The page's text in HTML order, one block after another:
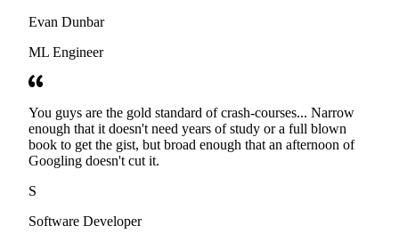
Evan Dunbar
ML Engineer
You guys are the gold standard of crash-courses... Narrow
enough that it doesn't need years of study or a full blown
book to get the gist, but broad enough that an afternoon of
Googling doesn't cut it.
S
Software Developer